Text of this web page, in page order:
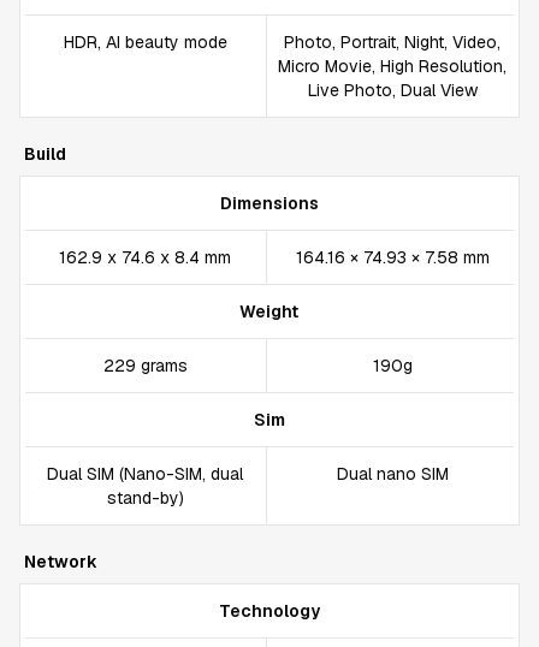
HDR, AI beauty mode
Photo, Portrait, Night, Video,
Micro Movie, High Resolution,
Live Photo, Dual View
Build
Dimensions
162.9 x 74.6 x 8.4 mm 164.16 × 74.93 × 7.58 mm
Weight
229 grams 190g
Sim
Dual SIM (Nano-SIM, dual
stand-by)
Dual nano SIM
Network
Technology